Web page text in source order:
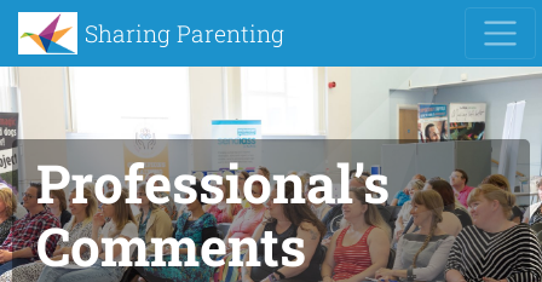
Sharing Parenting
Professional’s
Comments